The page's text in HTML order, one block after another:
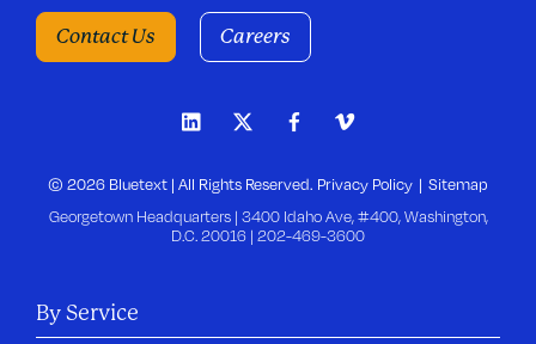
Contact Us Careers
© 2026 Bluetext | All Rights Reserved. Privacy Policy Sitemap
Georgetown Headquarters | 3400 Idaho Ave, #400, Washington,
D.C. 20016 | 202-469-3600
By Service